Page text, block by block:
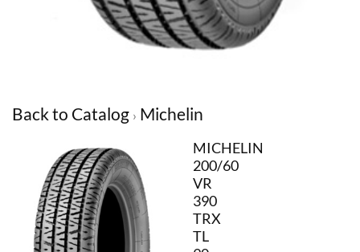
Back to Catalog Michelin
MICHELIN
200/60
VR
390
TRX
TL